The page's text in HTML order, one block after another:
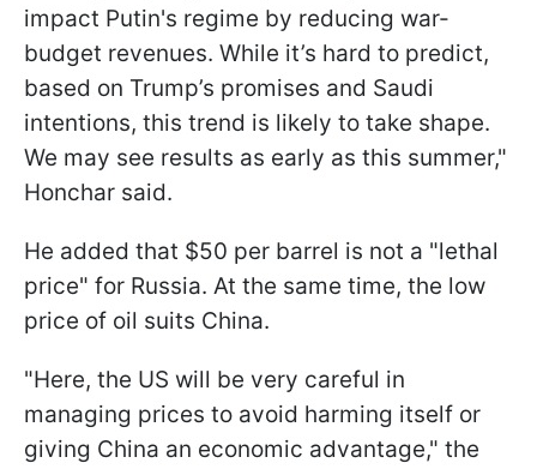
impact Putin's regime by reducing war-
budget revenues. While it’s hard to predict,
based on Trump’s promises and Saudi
intentions, this trend is likely to take shape.
We may see results as early as this summer,"
Honchar said.
He added that $50 per barrel is not a "lethal
price" for Russia. At the same time, the low
price of oil suits China.
"Here, the US will be very careful in
managing prices to avoid harming itself or
giving China an economic advantage," the